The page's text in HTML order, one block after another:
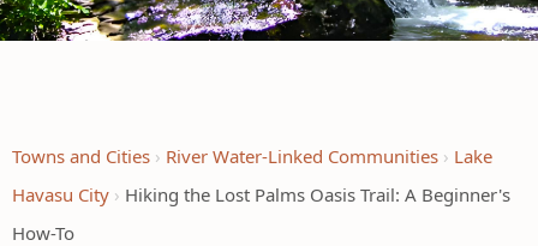
Towns and Cities River Water-Linked Communities
Lake
Havasu City
Hiking the Lost Palms Oasis Trail: A Beginner's
How-To